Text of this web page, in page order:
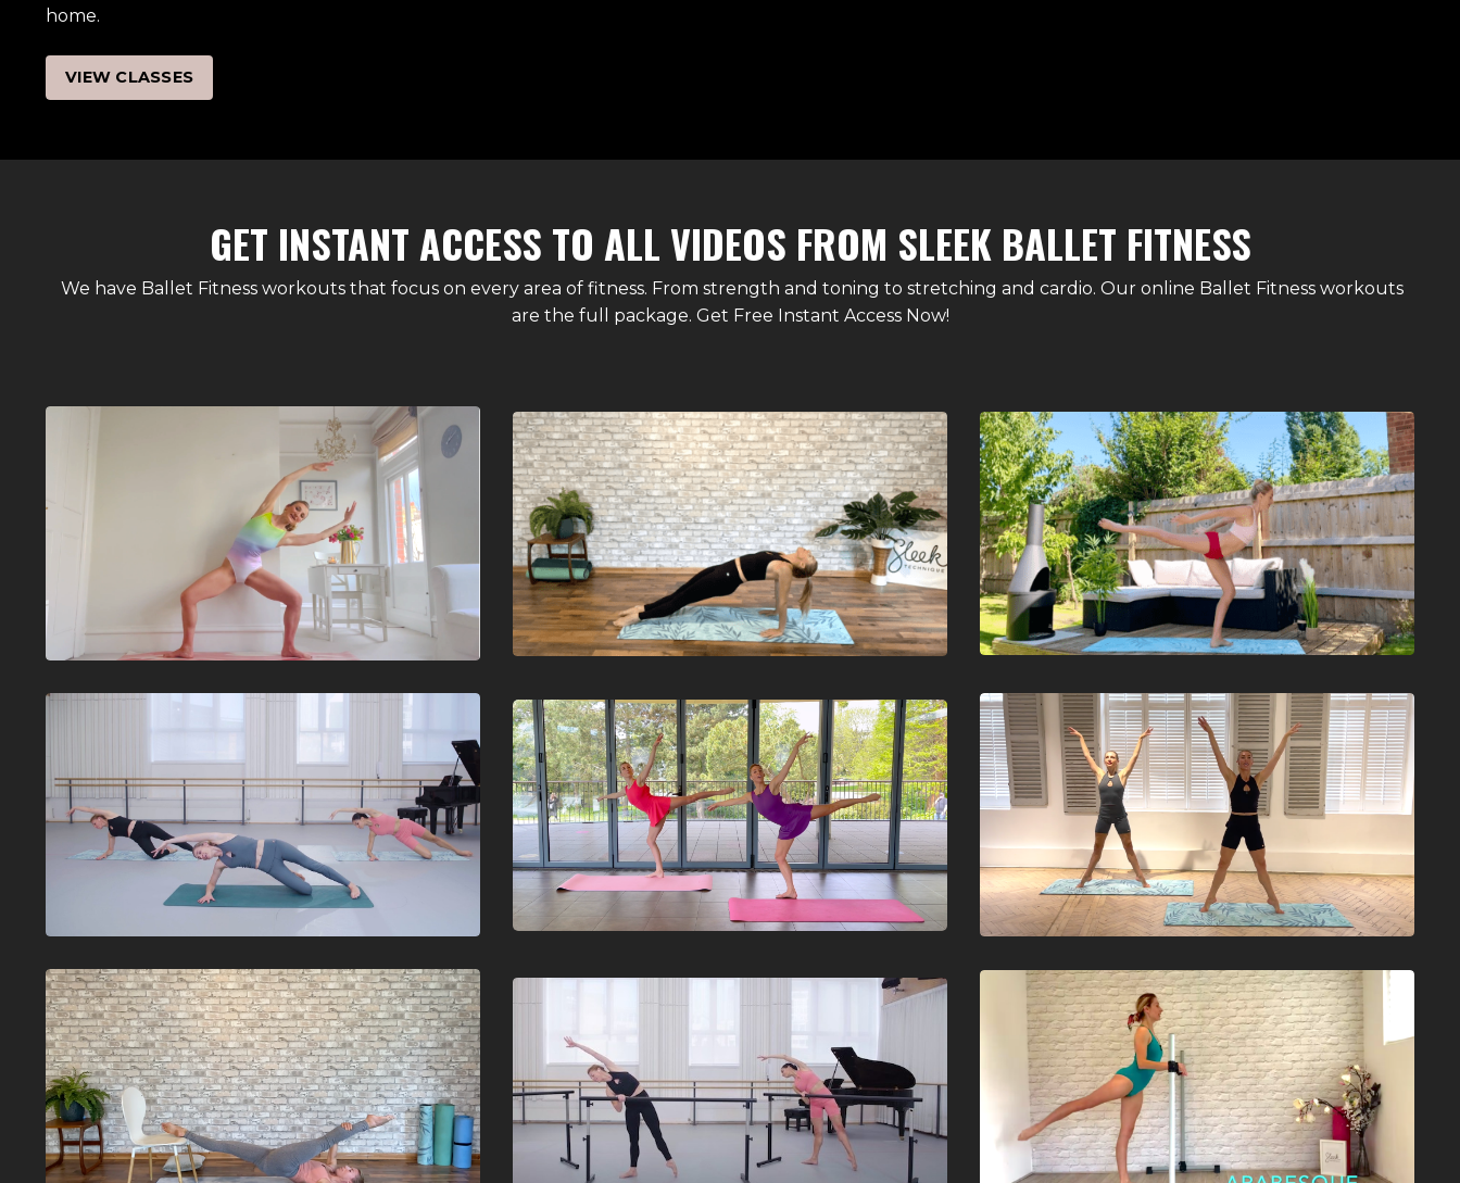
home.
VIEW CLASSES
GET INSTANT ACCESS TO ALL VIDEOS FROM SLEEK BALLET FITNESS
We have Ballet Fitness workouts that focus on every area of fitness. From strength and toning to stretching and cardio. Our online Ballet Fitness workouts
are the full package. Get Free Instant Access Now!